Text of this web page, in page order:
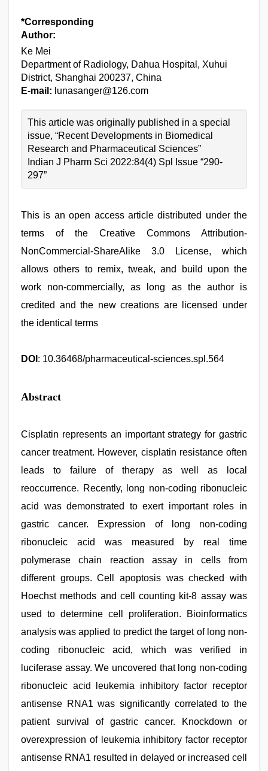
*Corresponding
Author:
Ke Mei
Department of Radiology, Dahua Hospital, Xuhui
District, Shanghai 200237, China
E-mail: lunasanger@126.com
This article was originally published in a special
issue, “Recent Developments in Biomedical
Research and Pharmaceutical Sciences”
Indian J Pharm Sci 2022:84(4) Spl Issue “290-
297”
This is an open access article distributed under the
terms of the Creative Commons Attribution-
NonCommercial-ShareAlike 3.0 License, which
allows others to remix, tweak, and build upon the
work non-commercially, as long as the author is
credited and the new creations are licensed under
the identical terms
DOI : 10.36468/pharmaceutical-sciences.spl.564
Abstract
Cisplatin represents an important strategy for gastric
cancer treatment. However, cisplatin resistance often
leads to failure of therapy as well as local
reoccurrence. Recently, long non-coding ribonucleic
acid was demonstrated to exert important roles in
gastric cancer. Expression of long non-coding
ribonucleic acid was measured by real time
polymerase chain reaction assay in cells from
different groups. Cell apoptosis was checked with
Hoechst methods and cell counting kit-8 assay was
used to determine cell proliferation. Bioinformatics
analysis was applied to predict the target of long non-
coding ribonucleic acid, which was verified in
luciferase assay. We uncovered that long non-coding
ribonucleic acid leukemia inhibitory factor receptor
antisense RNA1 was significantly correlated to the
patient survival of gastric cancer. Knockdown or
overexpression of leukemia inhibitory factor receptor
antisense RNA1 resulted in delayed or increased cell